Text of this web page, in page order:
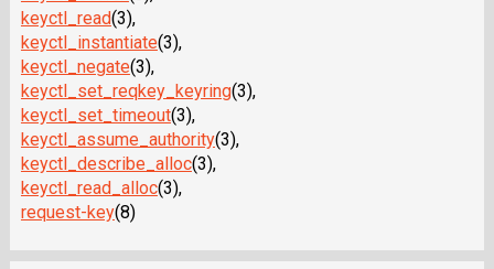
keyctl_read(3),
keyctl_instantiate(3),
keyctl_negate(3),
keyctl_set_reqkey_keyring(3),
keyctl_set_timeout(3),
keyctl_assume_authority(3),
keyctl_describe_alloc(3),
keyctl_read_alloc(3),
request-key(8)